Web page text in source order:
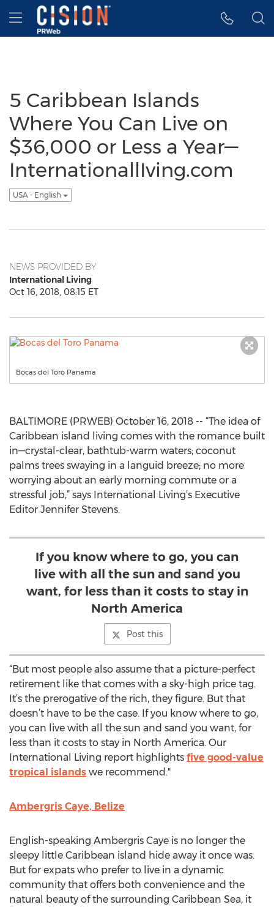
Accessibility Statement
Skip Navigation
Hamburger menu
5 Caribbean Islands
Where You Can Live on
$36,000 or Less a Year—
InternationallIving.com
USA - English
NEWS PROVIDED BY
International Living
Oct 16, 2018, 08:15 ET
Bocas del Toro Panama
BALTIMORE (PRWEB) October 16, 2018 -- “The idea of
Caribbean island living comes with the romance built
in—crystal-clear, bathtub-warm waters; coconut
palms trees swaying in a languid breeze; no more
worrying about an early morning commute or a
stressful job,” says International Living’s Executive
Editor Jennifer Stevens.
If you know where to go, you can
live with all the sun and sand you
want, for less than it costs to stay in
North America
Post this
“But most people also assume that a picture-perfect
retirement like that comes with a sky-high price tag.
It’s the prerogative of the rich, they figure. But that
doesn’t have to be the case. If you know where to go,
you can live with all the sun and sand you want, for
less than it costs to stay in North America. Our
International Living report highlights five good-value
tropical islands we recommend."
Ambergris Caye, Belize
English-speaking Ambergris Caye is no longer the
sleepy little Caribbean island hide away it once was.
But for expats who prefer to live in a dynamic
community that offers both convenience and the
natural beauty of the surrounding Caribbean Sea, it